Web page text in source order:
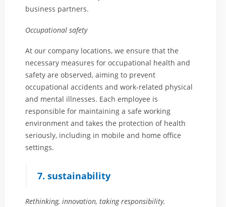
business partners.
Occupational safety
At our company locations, we ensure that the
necessary measures for occupational health and
safety are observed, aiming to prevent
occupational accidents and work-related physical
and mental illnesses. Each employee is
responsible for maintaining a safe working
environment and takes the protection of health
seriously, including in mobile and home office
settings.
7. sustainability
Rethinking, innovation, taking responsibility.